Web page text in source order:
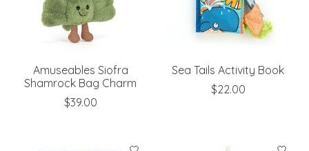
Amuseables Siofra
Shamrock Bag Charm
$39.00
Sea Tails Activity Book
$22.00